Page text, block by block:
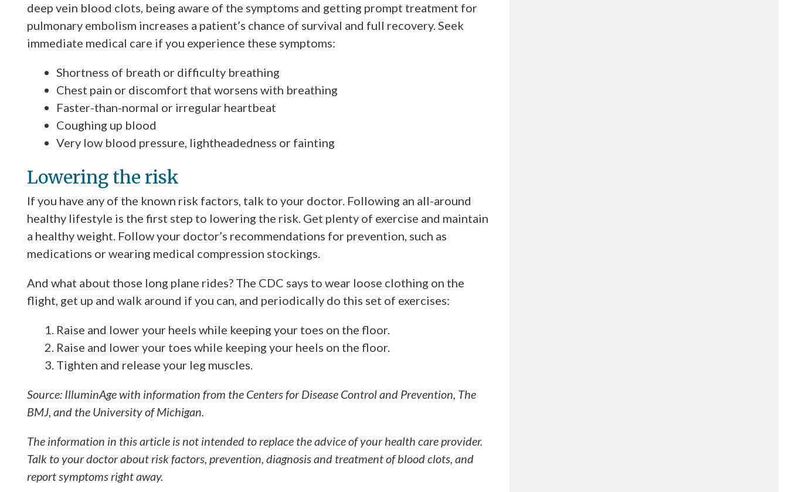
deep vein blood clots, being aware of the symptoms and getting prompt treatment for
pulmonary embolism increases a patient’s chance of survival and full recovery. Seek
immediate medical care if you experience these symptoms:
Shortness of breath or difficulty breathing
Chest pain or discomfort that worsens with breathing
Faster-than-normal or irregular heartbeat
Coughing up blood
Very low blood pressure, lightheadedness or fainting
Lowering the risk
If you have any of the known risk factors, talk to your doctor. Following an all-around
healthy lifestyle is the first step to lowering the risk. Get plenty of exercise and maintain
a healthy weight. Follow your doctor’s recommendations for prevention, such as
medications or wearing medical compression stockings.
And what about those long plane rides? The CDC says to wear loose clothing on the
flight, get up and walk around if you can, and periodically do this set of exercises:
Raise and lower your heels while keeping your toes on the floor.
Raise and lower your toes while keeping your heels on the floor.
Tighten and release your leg muscles.
Source: IlluminAge with information from the Centers for Disease Control and Prevention, The
BMJ, and the University of Michigan.
The information in this article is not intended to replace the advice of your health care provider.
Talk to your doctor about risk factors, prevention, diagnosis and treatment of blood clots, and
report symptoms right away.